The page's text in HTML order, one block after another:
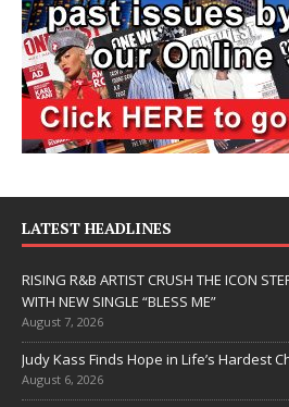
LATEST HEADLINES
RISING R&B ARTIST CRUSH THE ICON
WITH NEW SINGLE “BLESS ME”
August 7, 2026
Judy Kass Finds Hope in Life’s Hardest
August 6, 2026